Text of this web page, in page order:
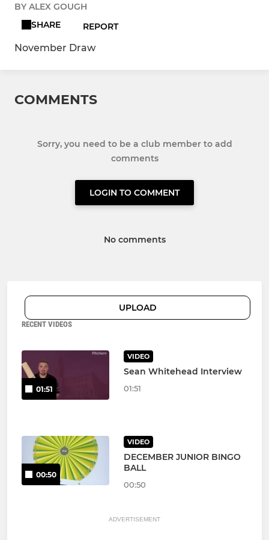
BY ALEX GOUGH
SHARE
REPORT
November Draw
COMMENTS
Sorry, you need to be a club member to add
comments
LOGIN TO COMMENT
No comments
UPLOAD
RECENT VIDEOS
01:51
VIDEO
Sean Whitehead Interview
01:51
00:50
VIDEO
DECEMBER JUNIOR BINGO
BALL
00:50
ADVERTISEMENT